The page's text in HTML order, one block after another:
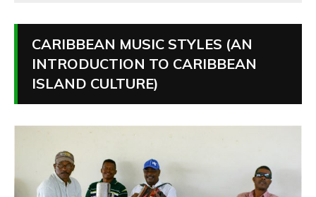
CARIBBEAN MUSIC STYLES (AN
INTRODUCTION TO CARIBBEAN
ISLAND CULTURE)